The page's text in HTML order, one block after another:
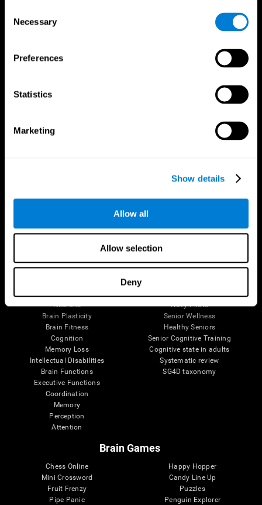
Selection
Necessary
Preferences
Statistics
Marketing
Show details
Allow all
Allow selection
Deny
Follow us
Parts of the Brain
Neurons
Brain Plasticity
Brain Fitness
Cognition
Memory Loss
Intellectual Disabilities
Brain Functions
Executive Functions
Coordination
Memory
Perception
Attention
Healthy Older Adults Trial
Navy Pilots
Senior Wellness
Healthy Seniors
Senior Cognitive Training
Cognitive state in adults
Systematic review
SG4D taxonomy
Brain Games
Chess Online
Mini Crossword
Fruit Frenzy
Pipe Panic
Happy Hopper
Candy Line Up
Puzzles
Penguin Explorer